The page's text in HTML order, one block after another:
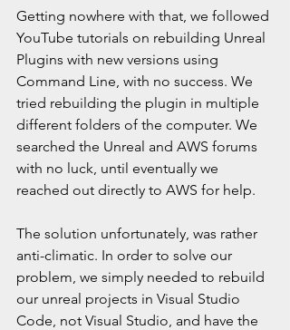
Getting nowhere with that, we followed
YouTube tutorials on rebuilding Unreal
Plugins with new versions using
Command Line, with no success. We
tried rebuilding the plugin in multiple
different folders of the computer. We
searched the Unreal and AWS forums
with no luck, until eventually we
reached out directly to AWS for help.
The solution unfortunately, was rather
anti-climatic. In order to solve our
problem, we simply needed to rebuild
our unreal projects in Visual Studio
Code, not Visual Studio, and have the